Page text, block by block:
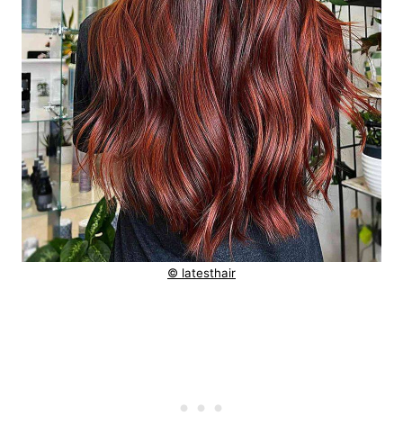
© latesthair